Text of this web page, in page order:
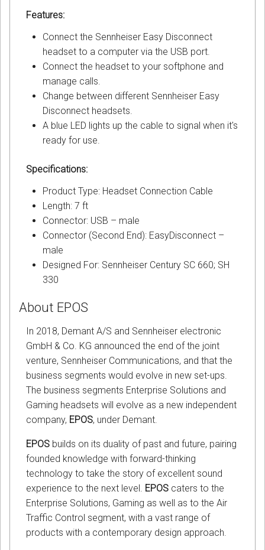
Features:
Connect the Sennheiser Easy Disconnect
headset to a computer via the USB port.
Connect the headset to your softphone and
manage calls.
Change between different Sennheiser Easy
Disconnect headsets.
A blue LED lights up the cable to signal when it's
ready for use.
Specifications:
Product Type: Headset Connection Cable
Length: 7 ft
Connector: USB – male
Connector (Second End): EasyDisconnect –
male
Designed For: Sennheiser Century SC 660; SH
330
About EPOS
In 2018, Demant A/S and Sennheiser electronic
GmbH & Co. KG announced the end of the joint
venture, Sennheiser Communications, and that the
business segments would evolve in new set-ups.
The business segments Enterprise Solutions and
Gaming headsets will evolve as a new independent
company, EPOS, under Demant.
EPOS builds on its duality of past and future, pairing
founded knowledge with forward-thinking
technology to take the story of excellent sound
experience to the next level. EPOS caters to the
Enterprise Solutions, Gaming as well as to the Air
Traffic Control segment, with a vast range of
products with a contemporary design approach.